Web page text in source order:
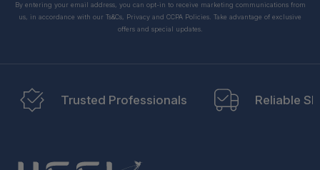
By entering your email address, you can opt-in to receive marketing communications from
us, in accordance with our Ts&Cs, Privacy and CCPA Policies. Take advantage of exclusive
offers and special updates.
Trusted Professionals Reliable